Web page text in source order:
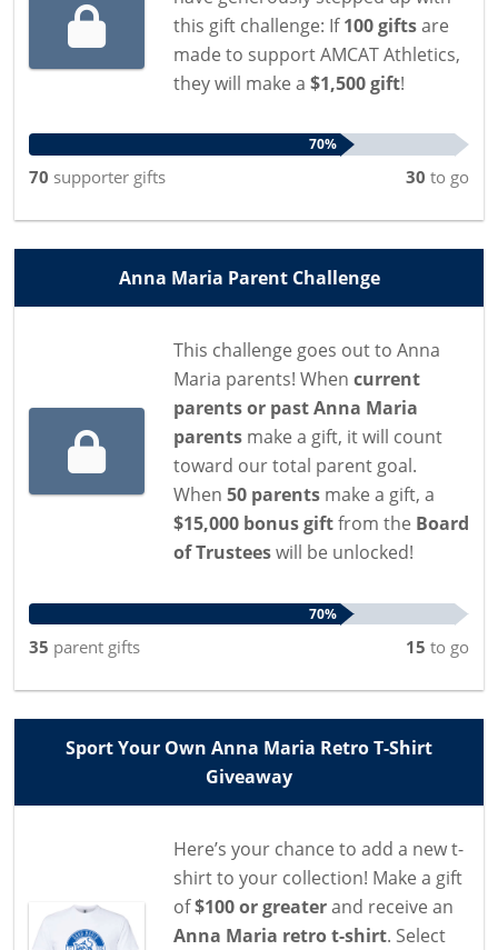
this gift challenge: If100 giftsare
made to support AMCAT Athletics,
they will make a $1,500 gift!
70%
70 supporter gifts 30 to go
Anna Maria Parent Challenge
This challenge goes out to Anna
Maria parents! When current
parents or past Anna Maria
parents make a gift, it will count
toward our total parent goal.
When 50 parents make a gift, a
$15,000 bonus giftfrom the Board
of Trusteeswill be unlocked!
70%
35 parent gifts 15 to go
Sport Your Own Anna Maria Retro T-Shirt
Giveaway
Here’s your chance to add a new t-
shirt to your collection! Make a gift
of$100 or greaterand receive an
Anna Maria retro t-shirt. Select